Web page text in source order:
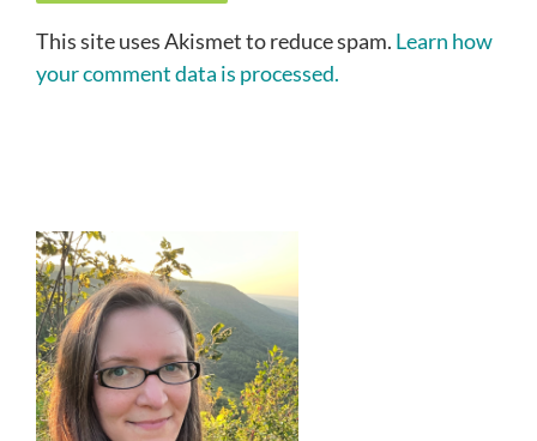
This site uses Akismet to reduce spam. Learn how
your comment data is processed.